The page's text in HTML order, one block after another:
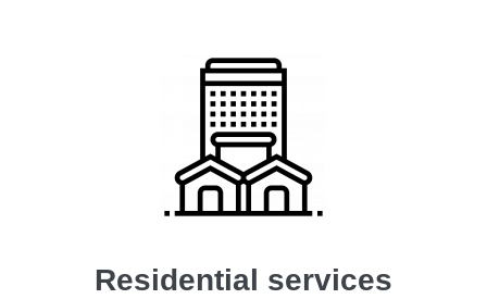
Residential services